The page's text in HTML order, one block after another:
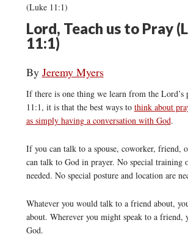
(Luke 11:1)
Lord, Teach us to Pray
11:1)
By Jeremy Myers
If there is one thing we learn from the Lord’s
11:1, it is that the best ways to think about
as simply having a conversation with God.
If you can talk to a spouse, coworker, friend,
can talk to God in prayer. No special training
needed. No special posture and location are
Whatever you would talk to a friend about,
about. Wherever you might speak to a friend,
God.